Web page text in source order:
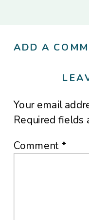
ADD A
Your email
Required fields
Comment*